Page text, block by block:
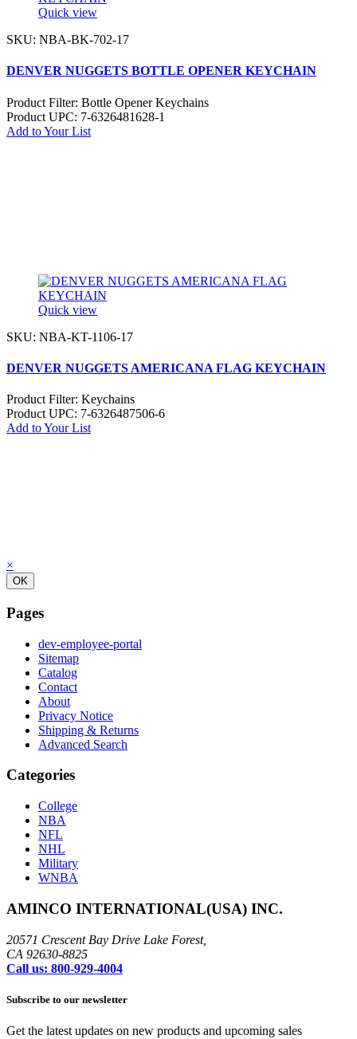
Quick view
SKU: NBA-BK-702-17
DENVER NUGGETS BOTTLE OPENER KEYCHAIN
Product Filter: Bottle Opener Keychains
Product UPC: 7-6326481628-1
Add to Your List
Quick view
SKU: NBA-KT-1106-17
DENVER NUGGETS AMERICANA FLAG KEYCHAIN
Product Filter: Keychains
Product UPC: 7-6326487506-6
Add to Your List
×
OK
Pages
dev-employee-portal
Sitemap
Catalog
Contact
About
Privacy Notice
Shipping & Returns
Advanced Search
Categories
College
NBA
NFL
NHL
Military
WNBA
AMINCO INTERNATIONAL(USA) INC.
20571 Crescent Bay Drive Lake Forest,
CA 92630-8825
Call us: 800-929-4004
Subscribe to our newsletter
Get the latest updates on new products and upcoming sales